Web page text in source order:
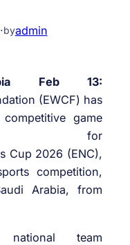
·byadmin
Feb 13:
(EWCF) has
game
for
Cup 2026 (ENC),
competition,
Arabia, from
team